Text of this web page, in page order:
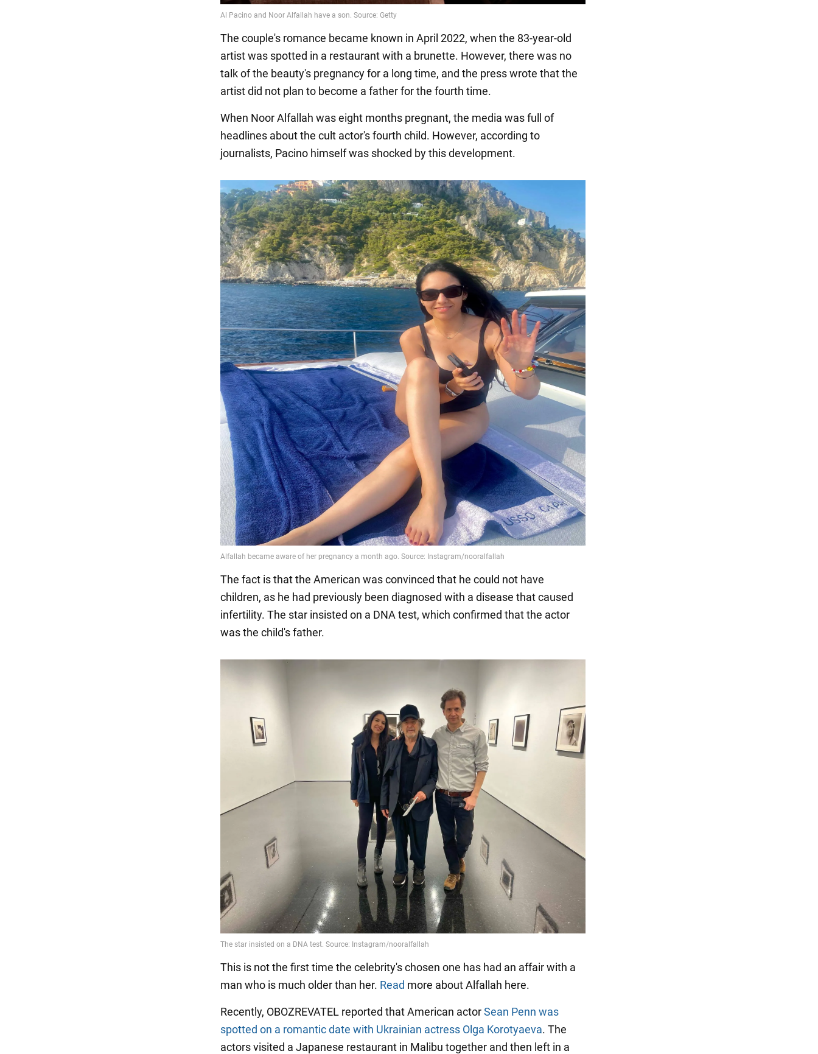
The couple's romance became known in April 2022, when the 83-year-old
artist was spotted in a restaurant with a brunette. However, there was no
talk of the beauty's pregnancy for a long time, and the press wrote that the
artist did not plan to become a father for the fourth time.
When Noor Alfallah was eight months pregnant, the media was full of
headlines about the cult actor's fourth child. However, according to
journalists, Pacino himself was shocked by this development.
The fact is that the American was convinced that he could not have
children, as he had previously been diagnosed with a disease that caused
infertility. The star insisted on a DNA test, which confirmed that the actor
was the child's father.
This is not the first time the celebrity's chosen one has had an affair with a
man who is much older than her. Read more about Alfallah here.
Recently, OBOZREVATEL reported that American actorSean Penn was
spotted on a romantic date with Ukrainian actress Olga Korotyaeva. The
actors visited a Japanese restaurant in Malibu together and then left in a